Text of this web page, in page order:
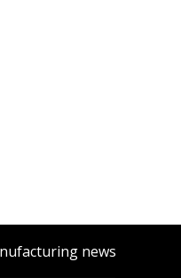
news